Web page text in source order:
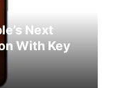
Next
With Key